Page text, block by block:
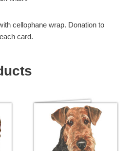
cellophane wrap. Donation to
card.